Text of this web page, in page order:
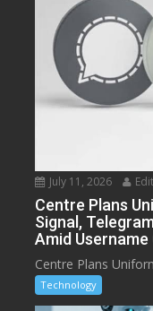
July 11, 2026
Centre Plans
Signal,
Amid
Centre Plans
Technology